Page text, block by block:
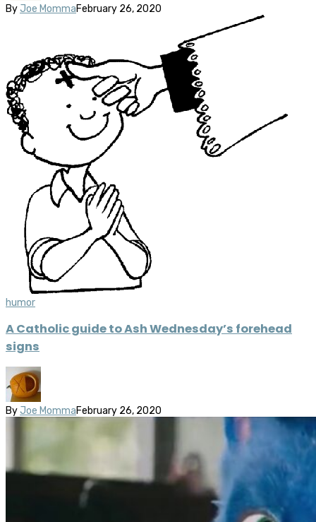
By Joe MommaFebruary 26, 2020
humor
A Catholic guide to Ash Wednesday’s forehead
signs
By Joe MommaFebruary 26, 2020